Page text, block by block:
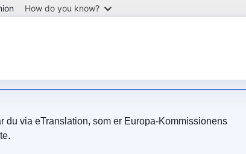
How do you know?
du via eTranslation, som er Europa-Kommissionens